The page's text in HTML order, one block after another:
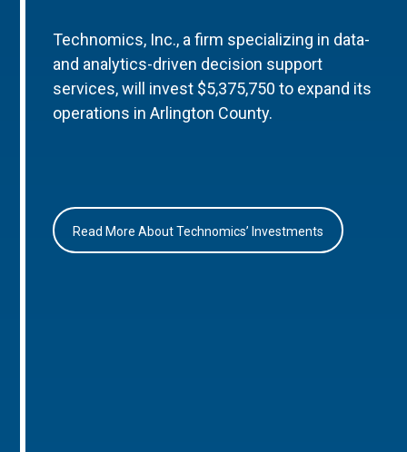
Technomics, Inc., a firm specializing in data-
and analytics-driven decision support
services, will invest $5,375,750 to expand its
operations in Arlington County.
Read More About Technomics’ Investments